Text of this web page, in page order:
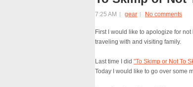
7:25 AM gear No comments
First I would like to apologize for
traveling with and visiting family.
Last time I did "To Skimp or Not To
Today I would like to go over some